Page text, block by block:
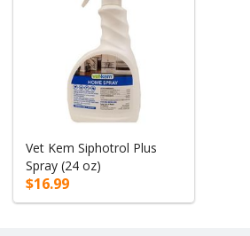
Vet Kem Siphotrol Plus
Spray (24 oz)
$16.99